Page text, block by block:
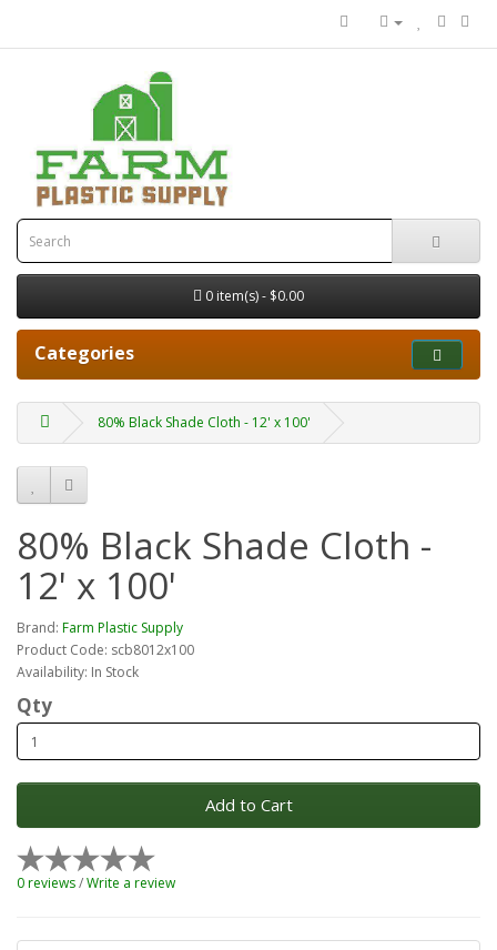
0 item(s) - $0.00
Categories
80% Black Shade Cloth - 12' x 100'
80% Black Shade Cloth -
12' x 100'
Brand: Farm Plastic Supply
Product Code: scb8012x100
Availability: In Stock
Qty
Add to Cart
0 reviews/Write a review